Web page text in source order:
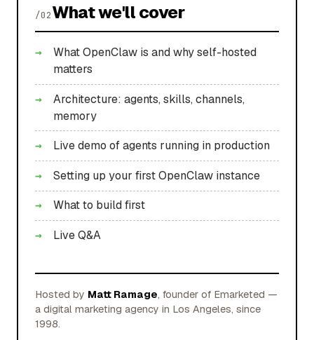
/02What we'll cover
What OpenClaw is and why self-hosted
matters
Architecture: agents, skills, channels,
memory
Live demo of agents running in production
Setting up your first OpenClaw instance
What to build first
Live Q&A
Hosted by Matt Ramage, founder of Emarketed —
a digital marketing agency in Los Angeles, since
1998.